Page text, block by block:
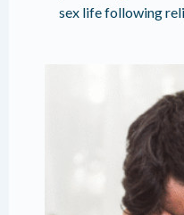
sex life following